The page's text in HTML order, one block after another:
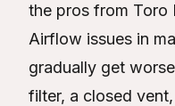
the pros from Toro
Airflow issues in
gradually get
filter, a closed